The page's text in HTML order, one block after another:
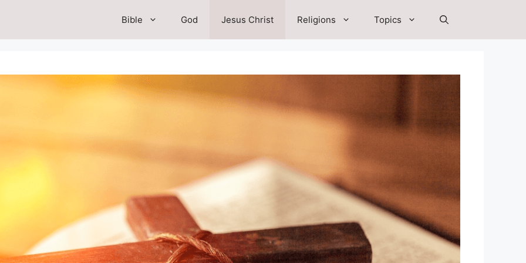
Bible God Jesus Christ Religions Topics